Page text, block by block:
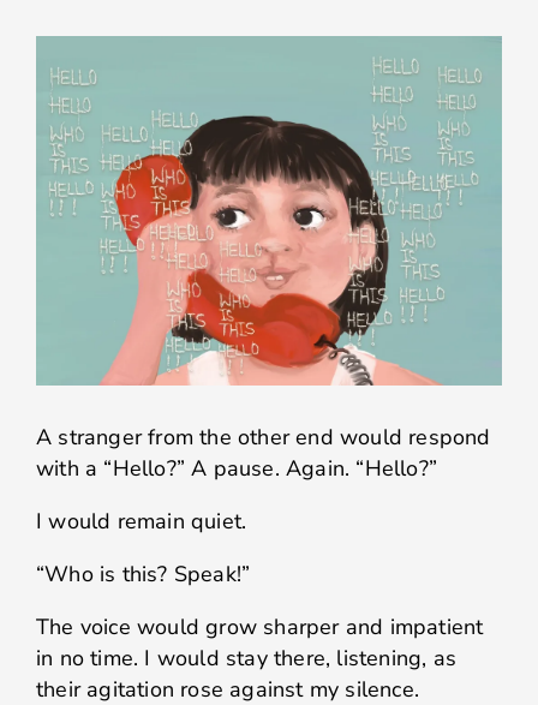
A stranger from the other end would respond
with a “Hello?” A pause. Again. “Hello?”
I would remain quiet.
“Who is this? Speak!”
The voice would grow sharper and impatient
in no time. I would stay there, listening, as
their agitation rose against my silence.